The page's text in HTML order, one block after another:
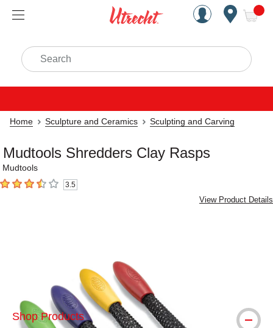
Handcrafted Est. 1949
Search
Home Sculpture and Ceramics Sculpting and Carving
Mudtools Shredders Clay Rasps
Mudtools
3.5 out of 5 stars3.5
View Product Details
Shop Products